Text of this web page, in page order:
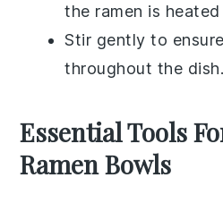
the ramen is
Stir gently to
throughout the dish.
Essential Tools
Ramen Bowls